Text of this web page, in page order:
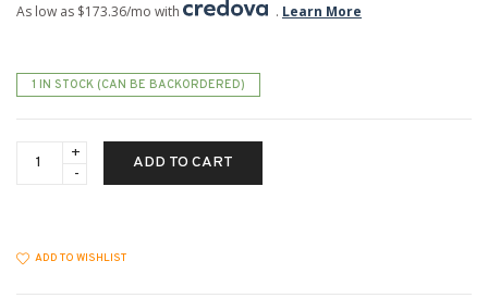
was:
is:
As low as $173.36/mo with . Learn More
1 IN STOCK (CAN BE BACKORDERED)
Storm
-
ADD TO CART
ADD TO WISHLIST